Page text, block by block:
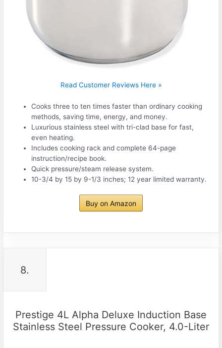
Read Customer Reviews Here »
Cooks three to ten times faster than ordinary cooking
methods, saving time, energy, and money.
Luxurious stainless steel with tri-clad base for fast,
even heating.
Includes cooking rack and complete 64-page
instruction/recipe book.
Quick pressure/steam release system.
10-3/4 by 15 by 9-1/3 inches; 12 year limited warranty.
Buy on Amazon
8.
Prestige 4L Alpha Deluxe Induction Base
Stainless Steel Pressure Cooker, 4.0-Liter